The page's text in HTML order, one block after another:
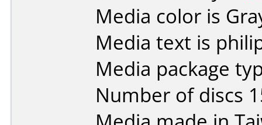
Media color is
Media text is
Media package
Number of discs